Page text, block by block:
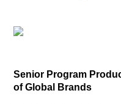
Senior Program
of Global Brands